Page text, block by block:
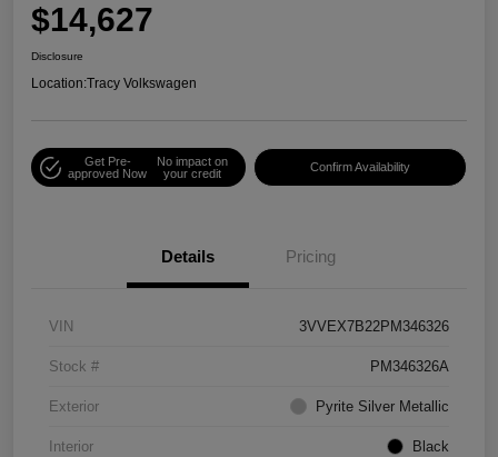
$14,627
Disclosure
Location:Tracy Volkswagen
Get Pre-
approved Now
No impact on
your credit
Confirm Availability
Details Pricing
VIN 3VVEX7B22PM346326
Stock # PM346326A
Exterior Pyrite Silver Metallic
Interior Black